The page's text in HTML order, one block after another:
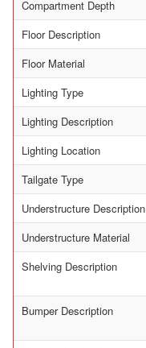
Compartment Depth
Floor Description
Floor Material
Lighting Type
Lighting Description
Lighting Location
Tailgate Type
Understructure Description
Understructure Material
Shelving Description
Bumper Description